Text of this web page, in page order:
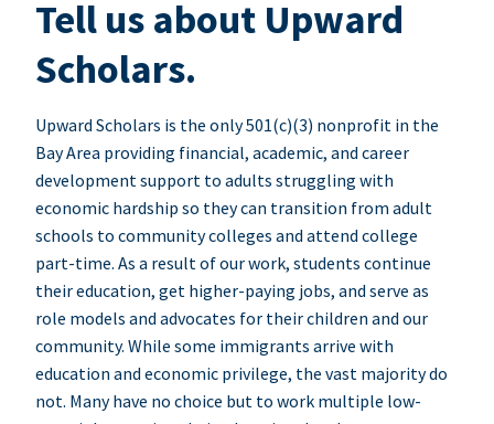
Tell us about Upward
Scholars.
Upward Scholars is the only 501(c)(3) nonprofit in the
Bay Area providing financial, academic, and career
development support to adults struggling with
economic hardship so they can transition from adult
schools to community colleges and attend college
part-time. As a result of our work, students continue
their education, get higher-paying jobs, and serve as
role models and advocates for their children and our
community. While some immigrants arrive with
education and economic privilege, the vast majority do
not. Many have no choice but to work multiple low-